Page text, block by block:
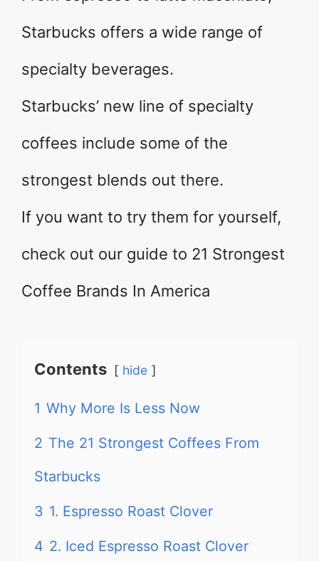
Starbucks offers a wide range of
specialty beverages.
Starbucks’ new line of specialty
coffees include some of the
strongest blends out there.
If you want to try them for yourself,
check out our guide to 21 Strongest
Coffee Brands In America
Contents hide
1 Why More Is Less Now
2 The 21 Strongest Coffees From
Starbucks
3 1. Espresso Roast Clover
4 2. Iced Espresso Roast Clover